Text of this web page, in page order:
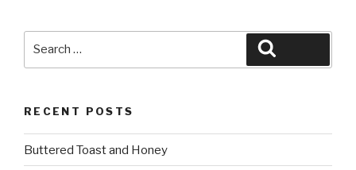
RECENT POSTS
Buttered Toast and Honey